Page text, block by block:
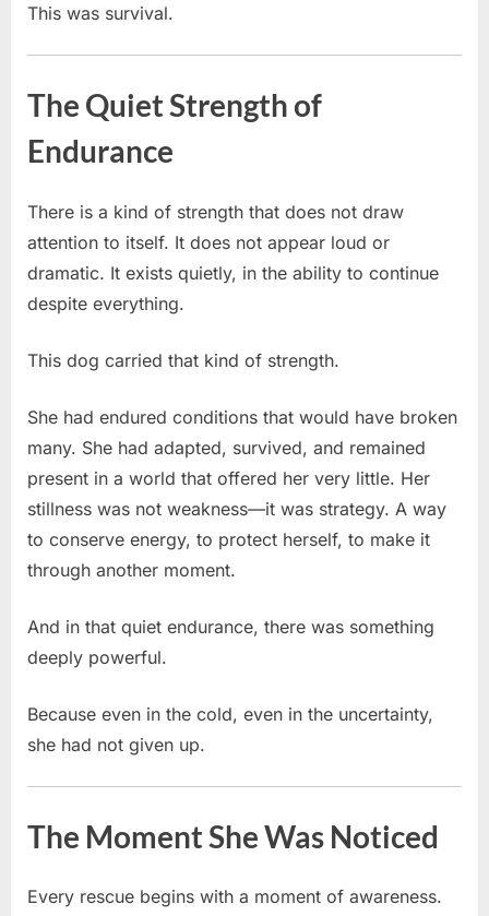
This was survival.
The Quiet Strength of
Endurance
There is a kind of strength that does not draw
attention to itself. It does not appear loud or
dramatic. It exists quietly, in the ability to continue
despite everything.
This dog carried that kind of strength.
She had endured conditions that would have broken
many. She had adapted, survived, and remained
present in a world that offered her very little. Her
stillness was not weakness—it was strategy. A way
to conserve energy, to protect herself, to make it
through another moment.
And in that quiet endurance, there was something
deeply powerful.
Because even in the cold, even in the uncertainty,
she had not given up.
The Moment She Was Noticed
Every rescue begins with a moment of awareness.